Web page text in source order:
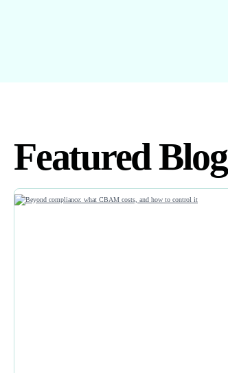
Featured Blog